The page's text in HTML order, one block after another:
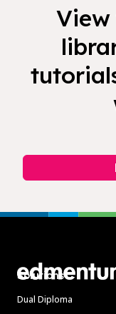
View
Solutions
Dual Diploma